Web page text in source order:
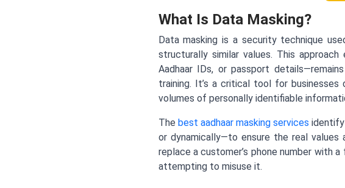
What Is Data Masking?
Data masking is a security technique
structurally similar values. This
Aadhaar IDs, or passport
training. It’s a critical tool for businesses
volumes of personally identifiable
The best aadhaar masking services
or dynamically—to ensure the real values
replace a customer’s phone number with
attempting to misuse it.